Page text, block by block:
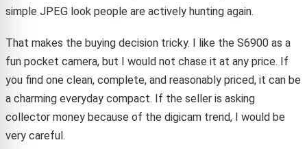
simple JPEG look people are actively hunting again.
That makes the buying decision tricky. I like the S6900 as a
fun pocket camera, but I would not chase it at any price. If
you find one clean, complete, and reasonably priced, it can be
a charming everyday compact. If the seller is asking
collector money because of the digicam trend, I would be
very careful.